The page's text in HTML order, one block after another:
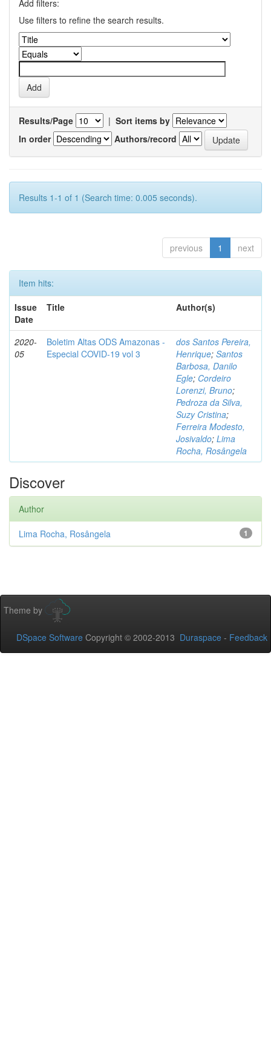
Add filters:
Use filters to refine the search results.
Results/Page | Sort items by
In order
Authors/record
Results 1-1 of 1 (Search time: 0.005 seconds).
previous 1 next
Item hits:
Issue
Date
Title Author(s)
2020-
05
Boletim Altas ODS Amazonas -
Especial COVID-19 vol 3
dos Santos Pereira,
Henrique; Santos
Barbosa, Danilo
Egle; Cordeiro
Lorenzi, Bruno;
Pedroza da Silva,
Suzy Cristina;
Ferreira Modesto,
Josivaldo; Lima
Rocha, Rosângela
Discover
Author
1
Lima Rocha, Rosângela
Theme by
DSpace Software Copyright © 2002-2013 Duraspace - Feedback